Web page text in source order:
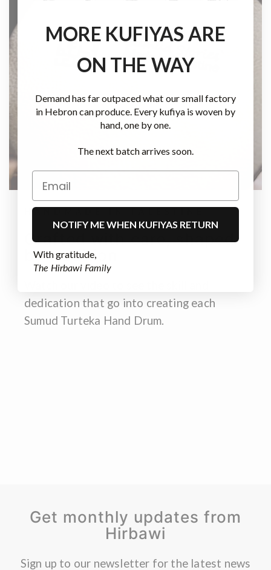
HANDMADE IN PALESTINE
Crafted with care, shaped
by tradition
dedication that go into creating each
Sumud Turteka Hand Drum.
Get monthly updates from
Hirbawi
Sign up to our newsletter for the latest news
MORE KUFIYAS ARE
ON THE WAY
Demand has far outpaced what our small factory
in Hebron can produce. Every kufiya is woven by
hand, one by one.
The next batch arrives soon.
NOTIFY ME WHEN KUFIYAS RETURN
With gratitude,
The Hirbawi Family